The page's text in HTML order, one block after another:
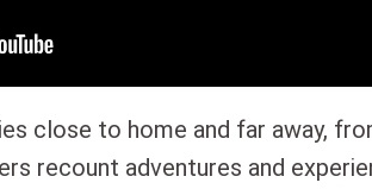
close to home and far away,
recount adventures and